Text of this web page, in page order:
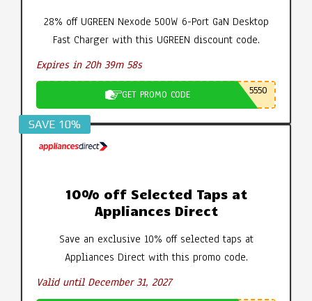
28% off UGREEN Nexode 500W 6-Port GaN Desktop
Fast Charger with this UGREEN discount code.
Expires in 20h 39m 57s
GET PROMO CODE 5550
SAVE 10%
10% off Selected Taps at
Appliances Direct
Save an exclusive 10% off selected taps at
Appliances Direct with this promo code.
Valid until December 31, 2027